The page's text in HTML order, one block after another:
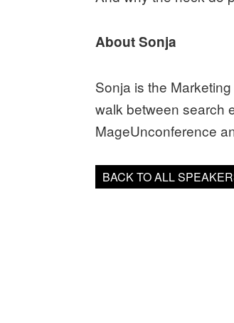
About Sonja
Sonja is the
walk between search
MageUnconference
BACK TO ALL